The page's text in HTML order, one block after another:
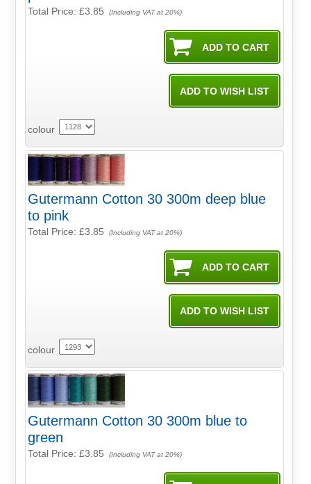
Total Price:£3.85 (Including VAT at 20%)
colour
Gutermann Cotton 30 300m deep blue
to pink
Total Price:£3.85 (Including VAT at 20%)
colour
Gutermann Cotton 30 300m blue to
green
Total Price:£3.85 (Including VAT at 20%)